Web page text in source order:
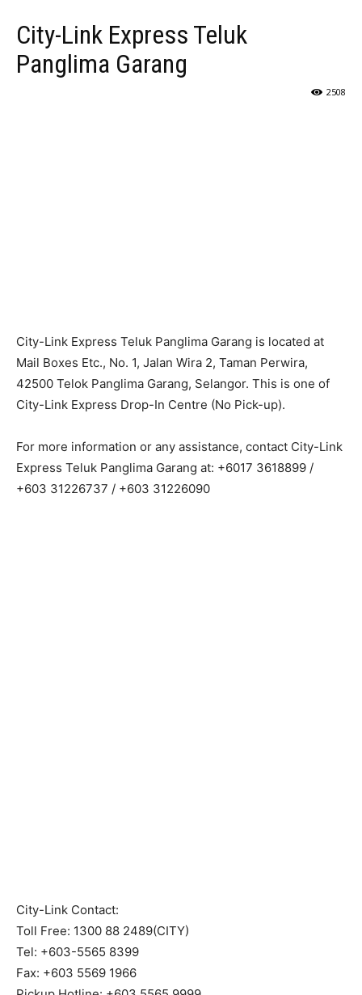
City-Link Express Teluk
Panglima Garang
2508
City-Link Express Teluk Panglima Garang is located at
Mail Boxes Etc., No. 1, Jalan Wira 2, Taman Perwira,
42500 Telok Panglima Garang, Selangor. This is one of
City-Link Express Drop-In Centre (No Pick-up).
For more information or any assistance, contact City-Link
Express Teluk Panglima Garang at: +6017 3618899 /
+603 31226737 / +603 31226090
City-Link Contact:
Toll Free: 1300 88 2489(CITY)
Tel: +603-5565 8399
Fax: +603 5569 1966